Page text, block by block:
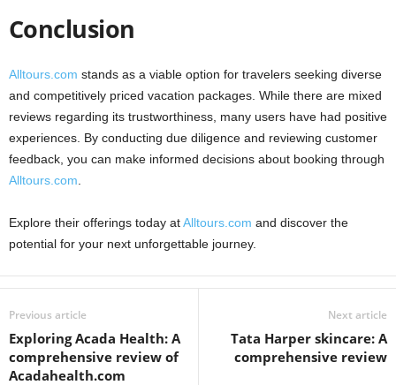
Conclusion
Alltours.com stands as a viable option for travelers seeking diverse
and competitively priced vacation packages. While there are mixed
reviews regarding its trustworthiness, many users have had positive
experiences. By conducting due diligence and reviewing customer
feedback, you can make informed decisions about booking through
Alltours.com
Explore their offerings today atAlltours.com and discover the
potential for your next unforgettable journey.
Previous article
Exploring Acada Health: A
comprehensive review of
Acadahealth.com
Next article
Tata Harper skincare: A
comprehensive review